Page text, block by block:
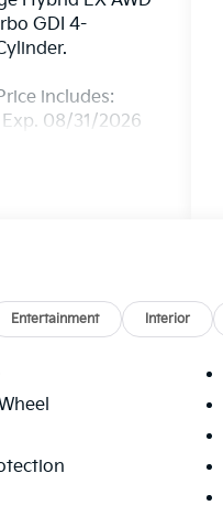
GDI 4-
includes:
08/31/2026
Entertainment Interior